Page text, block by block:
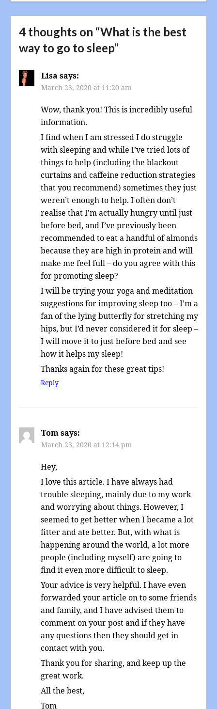
4 thoughts on “What is the best
way to go to sleep”
Lisa says:
March 23, 2020 at 11:20 am
Wow, thank you! This is incredibly useful
information.
I find when I am stressed I do struggle
with sleeping and while I’ve tried lots of
things to help (including the blackout
curtains and caffeine reduction strategies
that you recommend) sometimes they just
weren’t enough to help. I often don’t
realise that I’m actually hungry until just
before bed, and I’ve previously been
recommended to eat a handful of almonds
because they are high in protein and will
make me feel full – do you agree with this
for promoting sleep?
I will be trying your yoga and meditation
suggestions for improving sleep too – I’m a
fan of the lying butterfly for stretching my
hips, but I’d never considered it for sleep –
I will move it to just before bed and see
how it helps my sleep!
Thanks again for these great tips!
Reply
Tom says:
March 23, 2020 at 12:14 pm
Hey,
I love this article. I have always had
trouble sleeping, mainly due to my work
and worrying about things. However, I
seemed to get better when I became a lot
fitter and ate better. But, with what is
happening around the world, a lot more
people (including myself) are going to
find it even more difficult to sleep.
Your advice is very helpful. I have even
forwarded your article on to some friends
and family, and I have advised them to
comment on your post and if they have
any questions then they should get in
contact with you.
Thank you for sharing, and keep up the
great work.
All the best,
Tom